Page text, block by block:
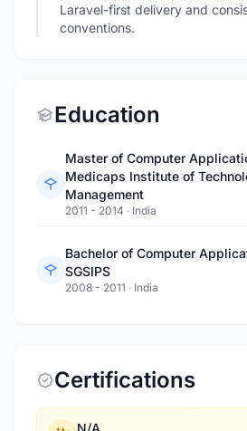
Laravel-first delivery and
conventions.
Education
Master of Computer
Medicaps Institute of
Management
2011 - 2014 · India
Bachelor of Computer
SGSIPS
2008 - 2011 · India
Certifications
N/A